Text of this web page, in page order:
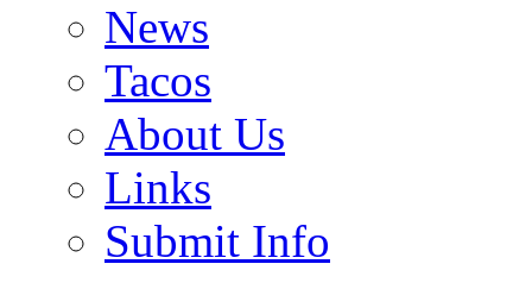
News
Tacos
About Us
Links
Submit Info